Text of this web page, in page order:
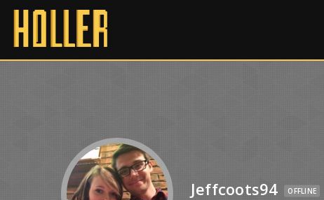
Jeffcoots94 OFFLINE